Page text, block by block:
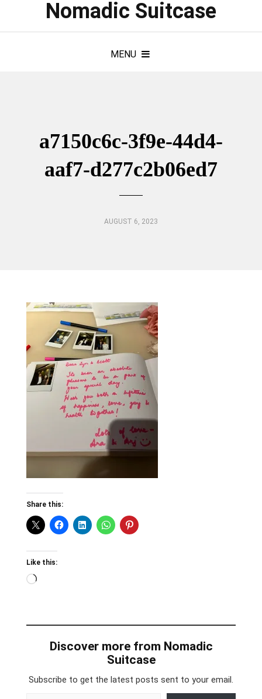
Nomadic Suitcase
MENU
a7150c6c-3f9e-44d4-
aaf7-d277c2b06ed7
AUGUST 6, 2023
Share this:
Like this:
Loading…
Discover more from Nomadic
Suitcase
Subscribe to get the latest posts sent to your email.